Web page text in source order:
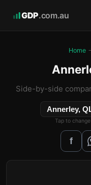
GDP.com.au
Home
Side-by-side
Annerley,
Tap to change
f